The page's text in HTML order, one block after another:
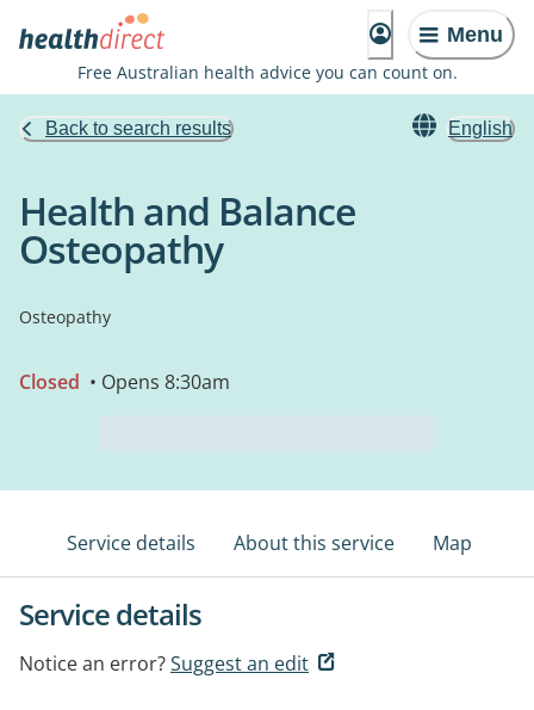
Menu
Free Australian health advice you can count on.
Back to search results English
Health and Balance
Osteopathy
Osteopathy
Closed • Opens 8:30am
Service details About this service Map
Service details
Notice an error?Suggest an edit